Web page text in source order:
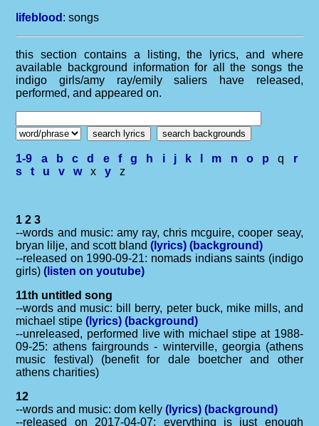
lifeblood : songs
this section contains a listing, the lyrics, and where
available background information for all the songs the
indigo girls/amy ray/emily saliers have released,
performed, and appeared on.
1-9 a b c d e f g h i j k m n o p q r
s
t u v wxy z
1 2 3
--words and music: amy ray, chris mcguire, cooper seay,
bryan lilje, and scott bland(lyrics)(background)
--released on 1990-09-21: nomads indians saints (indigo
girls)(listen on youtube)
11th untitled song
--words and music: bill berry, peter buck, mike mills, and
michael stipe(lyrics) (background)
--unreleased, performed live with michael stipe at 1988-
09-25: athens fairgrounds - winterville, georgia (athens
music festival) (benefit for dale boetcher and other
athens charities)
12
--words and music: dom kelly(lyrics) (background)
--released on 2017-04-07: everything is just enough